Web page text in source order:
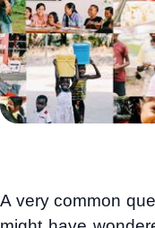
A very common